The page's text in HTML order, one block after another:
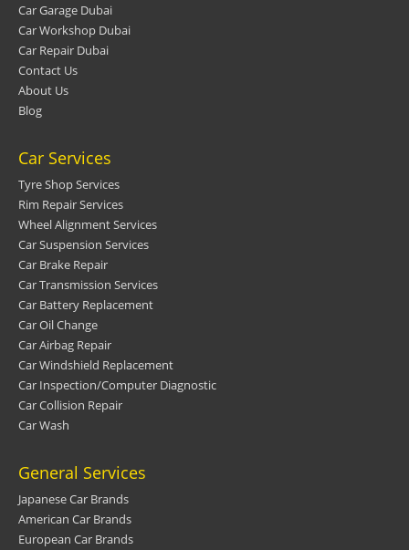
Car Garage Dubai
Car Workshop Dubai
Car Repair Dubai
Contact Us
About Us
Blog
Car Services
Tyre Shop Services
Rim Repair Services
Wheel Alignment Services
Car Suspension Services
Car Brake Repair
Car Transmission Services
Car Battery Replacement
Car Oil Change
Car Airbag Repair
Car Windshield Replacement
Car Inspection/Computer Diagnostic
Car Collision Repair
Car Wash
General Services
Japanese Car Brands
American Car Brands
European Car Brands